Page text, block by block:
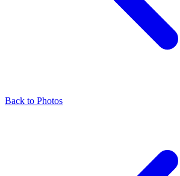
Back to Photos